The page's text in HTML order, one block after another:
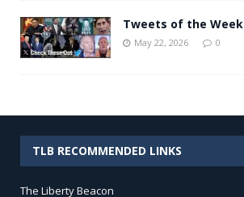
Tweets of the Week
May 22, 2026 0
TLB RECOMMENDED LINKS
The Liberty Beacon